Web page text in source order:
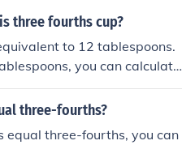
three fourths cup?
to 12 tablespoons.
you can calculate
represents three-fourths)
in total.
three-fourths?
equal three-fourths, you can